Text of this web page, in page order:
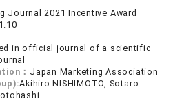
Journal 2021 Incentive Award
in official journal of a scientific
： Japan Marketing Association
Akihiro NISHIMOTO, Sotaro